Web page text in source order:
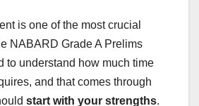
is one of the most crucial
NABARD Grade A Prelims
to understand how much time
and that comes through
start with your strengths.